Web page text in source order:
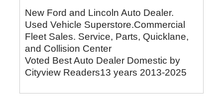
New Ford and Lincoln Auto Dealer.
Used Vehicle Superstore.Commercial
Fleet Sales. Service, Parts, Quicklane,
and Collision Center
Voted Best Auto Dealer Domestic by
Cityview Readers13 years 2013-2025